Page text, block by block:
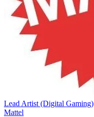
Lead Artist (Digital Gaming)
Mattel